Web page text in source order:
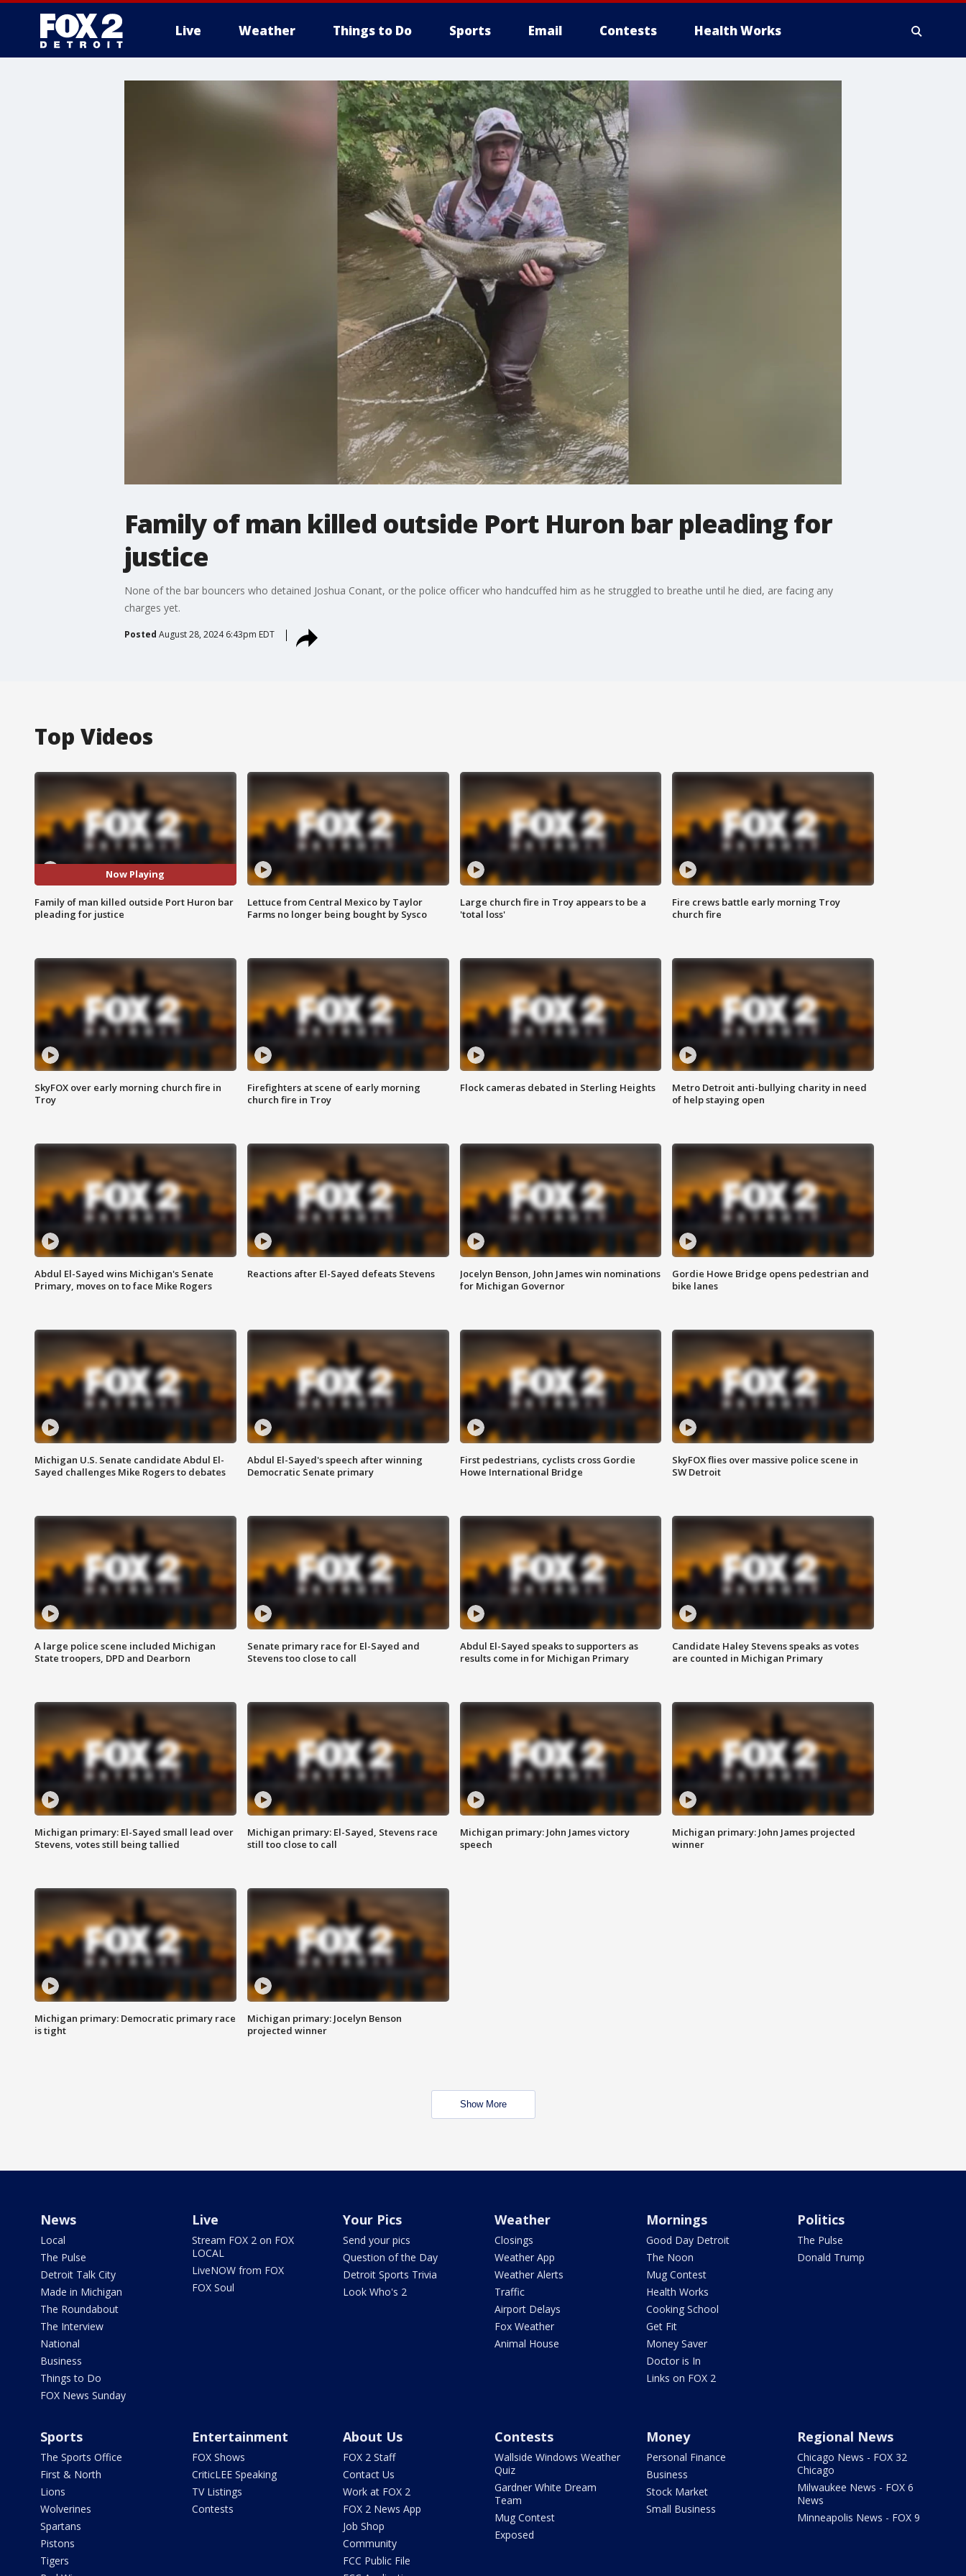
Live Weather Things to Do Sports Email Contests Health Works
More
Family of man killed outside Port Huron bar pleading for
justice
None of the bar bouncers who detained Joshua Conant, or the police officer who handcuffed him as he struggled to breathe until he died, are facing any
charges yet.
Posted August 28, 2024 6:43pm EDT
Top Videos
Now Playing
Family of man killed outside Port Huron bar
pleading for justice
Lettuce from Central Mexico by Taylor
Farms no longer being bought by Sysco
Large church fire in Troy appears to be a
'total loss'
Fire crews battle early morning Troy
church fire
SkyFOX over early morning church fire in
Troy
Firefighters at scene of early morning
church fire in Troy
Flock cameras debated in Sterling Heights
Metro Detroit anti-bullying charity in need
of help staying open
Abdul El-Sayed wins Michigan's Senate
Primary, moves on to face Mike Rogers
Reactions after El-Sayed defeats Stevens
Jocelyn Benson, John James win nominations
for Michigan Governor
Gordie Howe Bridge opens pedestrian and
bike lanes
Michigan U.S. Senate candidate Abdul El-
Sayed challenges Mike Rogers to debates
Abdul El-Sayed's speech after winning
Democratic Senate primary
First pedestrians, cyclists cross Gordie
Howe International Bridge
SkyFOX flies over massive police scene in
SW Detroit
A large police scene included Michigan
State troopers, DPD and Dearborn
Senate primary race for El-Sayed and
Stevens too close to call
Abdul El-Sayed speaks to supporters as
results come in for Michigan Primary
Candidate Haley Stevens speaks as votes
are counted in Michigan Primary
Michigan primary: El-Sayed small lead over
Stevens, votes still being tallied
Michigan primary: El-Sayed, Stevens race
still too close to call
Michigan primary: John James victory
speech
Michigan primary: John James projected
winner
Michigan primary: Democratic primary race
is tight
Michigan primary: Jocelyn Benson
projected winner
Show More
News
Local
The Pulse
Detroit Talk City
Made in Michigan
The Roundabout
The Interview
National
Business
Things to Do
FOX News Sunday
Live
Stream FOX 2 on FOX
LOCAL
LiveNOW from FOX
FOX Soul
Your Pics
Send your pics
Question of the Day
Detroit Sports Trivia
Look Who's 2
Weather
Closings
Weather App
Weather Alerts
Traffic
Airport Delays
Fox Weather
Animal House
Mornings
Good Day Detroit
The Noon
Mug Contest
Health Works
Cooking School
Get Fit
Money Saver
Doctor is In
Links on FOX 2
Politics
The Pulse
Donald Trump
Sports
The Sports Office
First & North
Lions
Wolverines
Spartans
Pistons
Tigers
Entertainment
FOX Shows
CriticLEE Speaking
TV Listings
Contests
About Us
FOX 2 Staff
Contact Us
Work at FOX 2
FOX 2 News App
Job Shop
Community
FCC Public File
Contests
Wallside Windows Weather
Quiz
Gardner White Dream
Team
Mug Contest
Exposed
Money
Personal Finance
Business
Stock Market
Small Business
Regional News
Chicago News - FOX 32
Chicago
Milwaukee News - FOX 6
News
Minneapolis News - FOX 9